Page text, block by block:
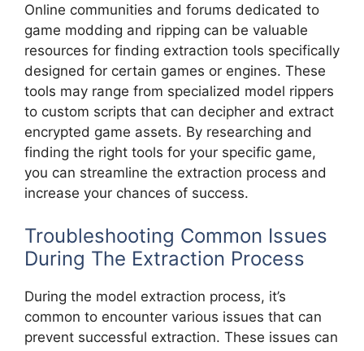
Online communities and forums dedicated to
game modding and ripping can be valuable
resources for finding extraction tools specifically
designed for certain games or engines. These
tools may range from specialized model rippers
to custom scripts that can decipher and extract
encrypted game assets. By researching and
finding the right tools for your specific game,
you can streamline the extraction process and
increase your chances of success.
Troubleshooting Common Issues
During The Extraction Process
During the model extraction process, it’s
common to encounter various issues that can
prevent successful extraction. These issues can